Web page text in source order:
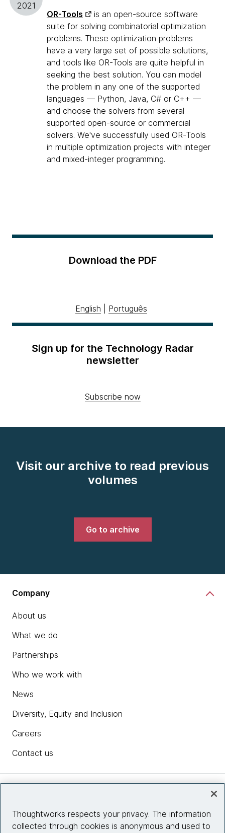
2021
OR-Tools
is an open-source software
suite for solving combinatorial optimization
problems. These optimization problems
have a very large set of possible solutions,
and tools like OR-Tools are quite helpful in
seeking the best solution. You can model
the problem in any one of the supported
languages — Python, Java, C# or C++ —
and choose the solvers from several
supported open-source or commercial
solvers. We've successfully used OR-Tools
in multiple optimization projects with integer
and mixed-integer programming.
Download the PDF
English Português
Sign up for the Technology Radar
newsletter
Subscribe now
Visit our archive to read previous
volumes
Go to archive
Company
About us
What we do
Partnerships
Who we work with
News
Diversity, Equity and Inclusion
Careers
Contact us
Site info
Thoughtworks respects your privacy. The information
collected through cookies is anonymous and used to